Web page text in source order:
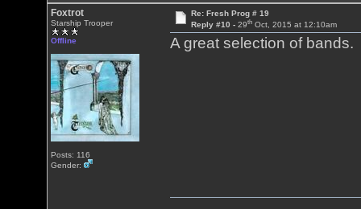
Foxtrot
Starship Trooper
Offline
Posts: 116
Gender:
Re: Fresh Prog # 19
Reply #10 - 29thOct, 2015 at 12:10am
A great selection of